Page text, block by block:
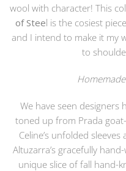
wool with character! This
of Steel is the cosiest
and I intend to make it my
to
Homemade
We have seen designers
toned up from Prada
Celine’s unfolded
Altuzarra’s gracefully
unique slice of fall hand-